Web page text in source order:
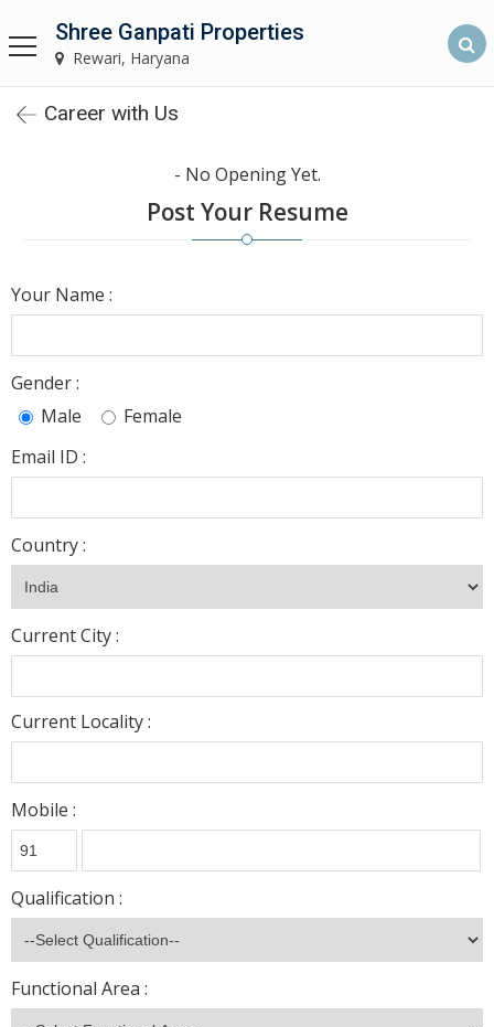
Shree Ganpati Properties
Rewari, Haryana
Home
Property
Rewari
Our
Developers
Real
Estate
Agent
Architectural
Post
Contact
Us
Shree Ganpati Properties
Rewari, Haryana
Career with Us
- No Opening Yet.
Post Your Resume
Your Name :
Gender :
Male
Female
Email ID :
Country :
Current City :
Current Locality :
Mobile :
Qualification :
Functional Area :